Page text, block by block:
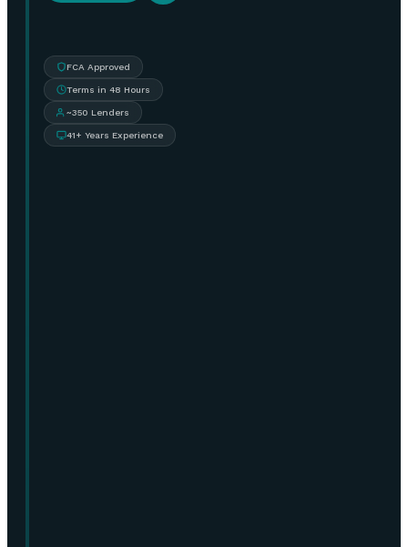
FCA Approved
Terms in 48 Hours
~350 Lenders
41+ Years Experience